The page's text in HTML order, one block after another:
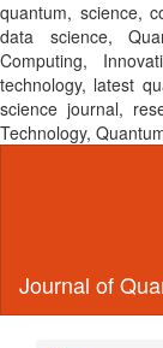
quantum, science,
data science,
Computing,
technology, latest
science journal,
Technology,
Journal of